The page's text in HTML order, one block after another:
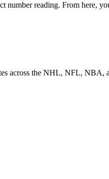
reading. From here,
across the NHL, NFL, NBA,